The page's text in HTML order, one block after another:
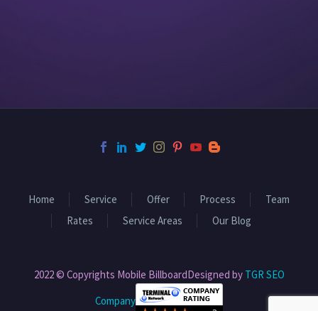
Home Service Offer Process
Team
Rates
Service Areas Our Blog
2022 © Copyrights Mobile BillboardDesigned by TGR SEO
Company